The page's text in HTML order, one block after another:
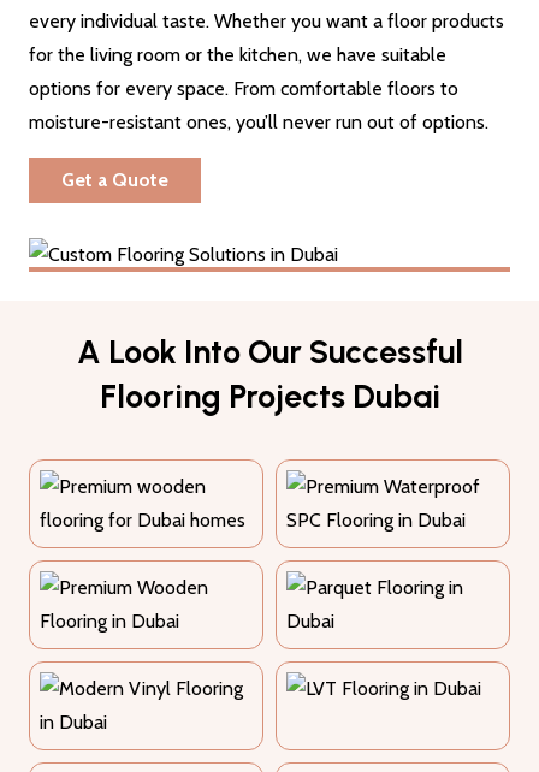
every individual taste. Whether you want a floor products
for the living room or the kitchen, we have suitable
options for every space. From comfortable floors to
moisture-resistant ones, you’ll never run out of options.
Get a Quote
12+ Years Experience
A Look Into Our Successful
Flooring Projects Dubai